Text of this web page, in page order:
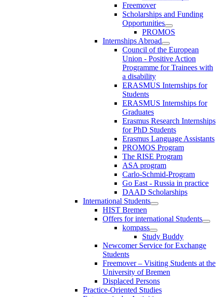
Freemover
Scholarships and Funding
Opportunities
PROMOS
Internships Abroad
Council of the European
Union - Positive Action
Programme for Trainees with
a disability
ERASMUS Internships for
Students
ERASMUS Internships for
Graduates
Erasmus Research Internships
for PhD Students
Erasmus Language Assistants
PROMOS Program
The RISE Program
ASA program
Carlo-Schmid-Program
Go East - Russia in practice
DAAD Scholarships
International Students
HIST Bremen
Offers for international Students
kompass
Study Buddy
Newcomer Service for Exchange
Students
Freemover – Visiting Students at the
University of Bremen
Displaced Persons
Practice-Oriented Studies